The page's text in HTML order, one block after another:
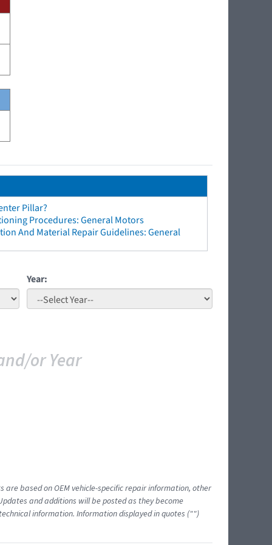
Pillar?
Procedures: General Motors
And Material Repair Guidelines: General
Year:
or Year
based on OEM vehicle-specific repair information, other
and additions will be posted as they become
information. Information displayed in quotes ("")